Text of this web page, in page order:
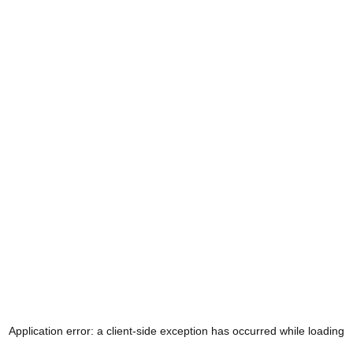
Application error: a client-side exception has occurred while loading